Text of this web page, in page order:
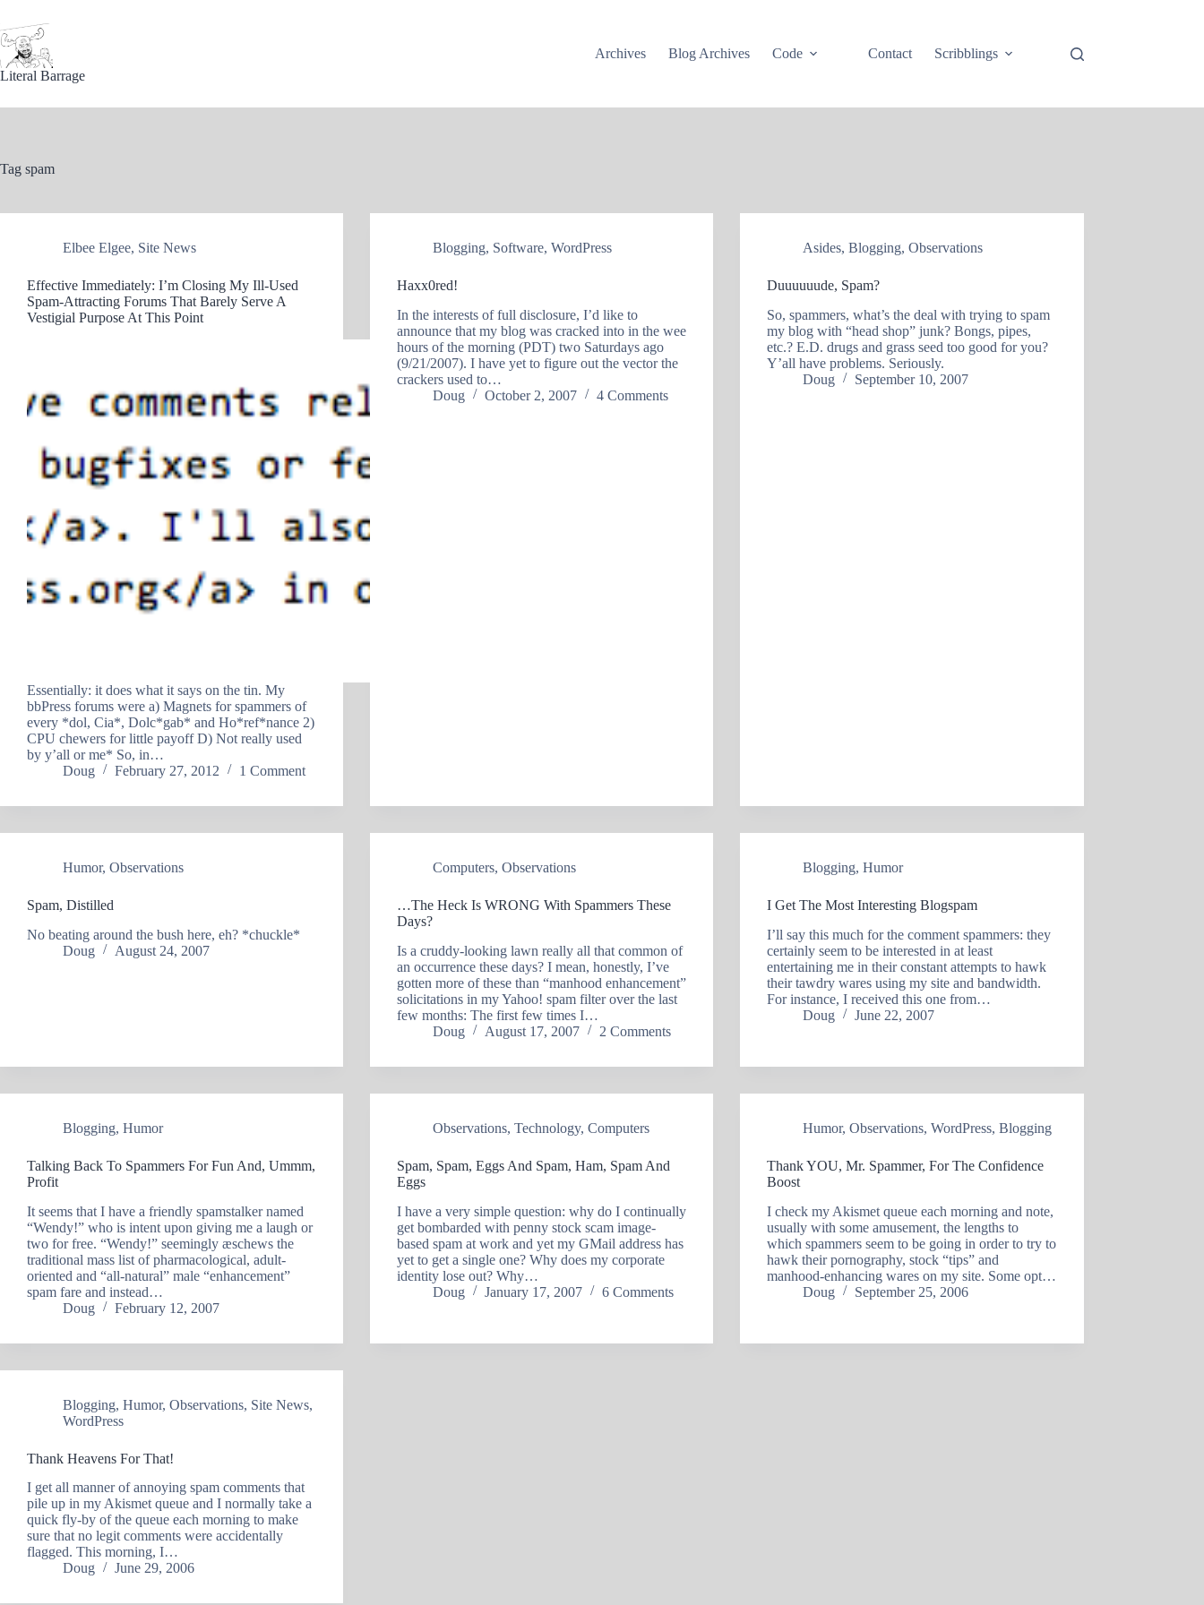
content
Literal Barrage
Archives Blog Archives Code Contact Scribblings
Tag spam
Elbee Elgee, Site News
Effective Immediately: I’m Closing My Ill-Used
Spam-Attracting Forums That Barely Serve A
Vestigial Purpose At This Point
Essentially: it does what it says on the tin. My
bbPress forums were a) Magnets for spammers of
every *dol, Cia*, Dolc*gab* and Ho*ref*nance 2)
CPU chewers for little payoff D) Not really used
by y’all or me* So, in…
Doug
February 27, 2012 1 Comment
Blogging, Software,WordPress
Haxx0red!
In the interests of full disclosure, I’d like to
announce that my blog was cracked into in the wee
hours of the morning (PDT) two Saturdays ago
(9/21/2007). I have yet to figure out the vector the
crackers used to…
Doug
October 2, 2007 4 Comments
Asides,Blogging,Observations
Duuuuuude, Spam?
So, spammers, what’s the deal with trying to spam
my blog with “head shop” junk? Bongs, pipes,
etc.? E.D. drugs and grass seed too good for you?
Y’all have problems. Seriously.
Doug
September 10, 2007
Humor, Observations
Spam, Distilled
No beating around the bush here, eh? *chuckle*
Doug
August 24, 2007
Computers,Observations
…The Heck Is WRONG With Spammers These
Days?
Is a cruddy-looking lawn really all that common of
an occurrence these days? I mean, honestly, I’ve
gotten more of these than “manhood enhancement”
solicitations in my Yahoo! spam filter over the last
few months: The first few times I…
Doug
August 17, 2007 2 Comments
Blogging,Humor
I Get The Most Interesting Blogspam
I’ll say this much for the comment spammers: they
certainly seem to be interested in at least
entertaining me in their constant attempts to hawk
their tawdry wares using my site and bandwidth.
For instance, I received this one from…
Doug
June 22, 2007
Blogging, Humor
Talking Back To Spammers For Fun And, Ummm,
Profit
It seems that I have a friendly spamstalker named
“Wendy!” who is intent upon giving me a laugh or
two for free. “Wendy!” seemingly æschews the
traditional mass list of pharmacological, adult-
oriented and “all-natural” male “enhancement”
spam fare and instead…
Doug
February 12, 2007
Observations,Technology,Computers
Spam, Spam, Eggs And Spam, Ham, Spam And
Eggs
I have a very simple question: why do I continually
get bombarded with penny stock scam image-
based spam at work and yet my GMail address has
yet to get a single one? Why does my corporate
identity lose out? Why…
Doug
January 17, 2007 6 Comments
Humor,Observations,WordPress,Blogging
Thank YOU, Mr. Spammer, For The Confidence
Boost
I check my Akismet queue each morning and note,
usually with some amusement, the lengths to
which spammers seem to be going in order to try to
hawk their pornography, stock “tips” and
manhood-enhancing wares on my site. Some opt…
Doug
September 25, 2006
Blogging, Humor, Observations, Site News,
WordPress
Thank Heavens For That!
I get all manner of annoying spam comments that
pile up in my Akismet queue and I normally take a
quick fly-by of the queue each morning to make
sure that no legit comments were accidentally
flagged. This morning, I…
Doug
June 29, 2006